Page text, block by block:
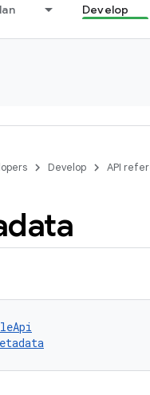
Develop
Develop API